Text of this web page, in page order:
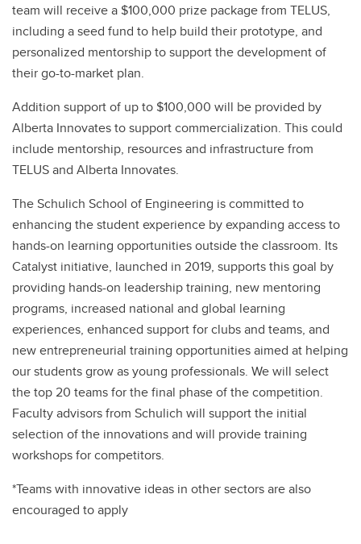
team will receive a $100,000 prize package from TELUS,
including a seed fund to help build their prototype, and
personalized mentorship to support the development of
their go-to-market plan.
Addition support of up to $100,000 will be provided by
Alberta Innovates to support commercialization. This could
include mentorship, resources and infrastructure from
TELUS and Alberta Innovates.
The Schulich School of Engineering is committed to
enhancing the student experience by expanding access to
hands-on learning opportunities outside the classroom. Its
Catalyst initiative, launched in 2019, supports this goal by
providing hands-on leadership training, new mentoring
programs, increased national and global learning
experiences, enhanced support for clubs and teams, and
new entrepreneurial training opportunities aimed at helping
our students grow as young professionals. We will select
the top 20 teams for the final phase of the competition.
Faculty advisors from Schulich will support the initial
selection of the innovations and will provide training
workshops for competitors.
*Teams with innovative ideas in other sectors are also
encouraged to apply